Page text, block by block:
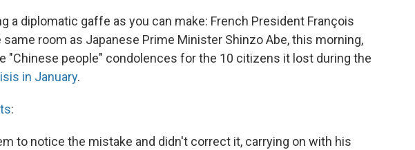
a diplomatic gaffe as you can make: French President François
same room as Japanese Prime Minister Shinzo Abe, this morning,
"Chinese people" condolences for the 10 citizens it lost during the
in January.
:
to notice the mistake and didn't correct it, carrying on with his